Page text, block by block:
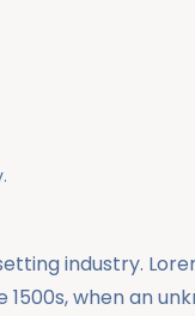
.
industry.
when an